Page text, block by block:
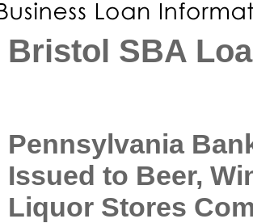
Bristol SBA
Pennsylvania
Issued to Beer,
Liquor Stores